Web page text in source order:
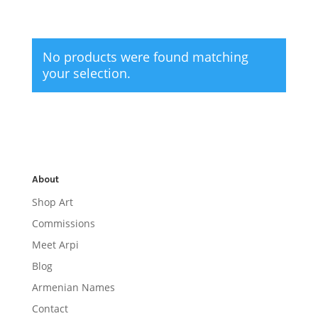
No products were found matching
your selection.
About
Shop Art
Commissions
Meet Arpi
Blog
Armenian Names
Contact